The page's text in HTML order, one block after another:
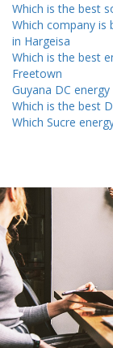
Which is the best
Which company
in Hargeisa
Which is the best
Freetown
Guyana DC
Which is the best
Which Sucre